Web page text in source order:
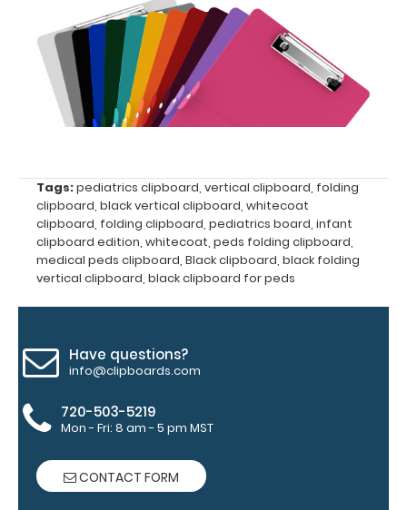
documents
Hover
over
the
above
to
see
a
view
medical
Tags:pediatrics clipboard, vertical clipboard, folding
clipboard, black vertical clipboard, whitecoat
clipboard, folding clipboard, pediatrics board, infant
clipboard edition, whitecoat, peds folding clipboard,
medical peds clipboard, Black clipboard, black folding
vertical clipboard, black clipboard for peds
Have questions?
info@clipboards.com
720-503-5219
Mon - Fri: 8 am - 5 pm MST
CONTACT FORM